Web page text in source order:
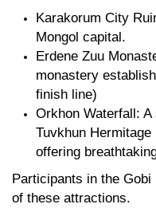
Karakorum City
Mongol capital.
Erdene Zuu
monastery
finish line)
Orkhon Waterfall:
Tuvkhun
offering
Participants in the
of these attractions.